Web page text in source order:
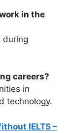
in the
during
careers?
in
technology.
IELTS –